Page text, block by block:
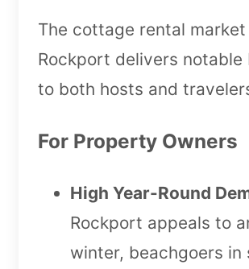
The cottage rental market
Rockport delivers notable
to both hosts and
For Property Owners
High Year-Round
Rockport appeals to
winter, beachgoers in